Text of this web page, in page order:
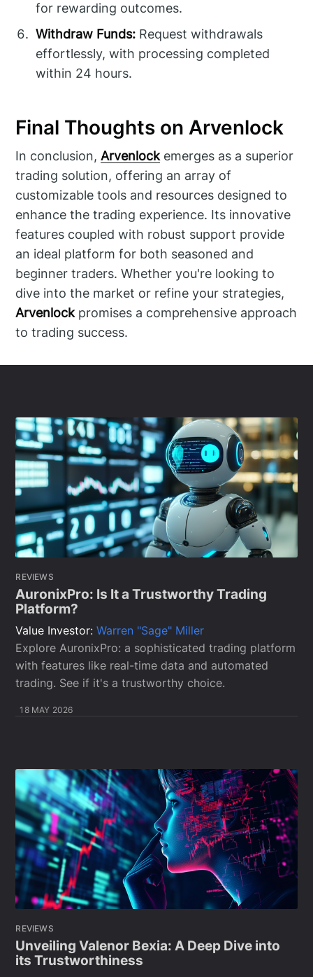
for rewarding outcomes.
Withdraw Funds: Request withdrawals
effortlessly, with processing completed
within 24 hours.
Final Thoughts on Arvenlock
In conclusion,Arvenlockemerges as a superior
trading solution, offering an array of
customizable tools and resources designed to
enhance the trading experience. Its innovative
features coupled with robust support provide
an ideal platform for both seasoned and
beginner traders. Whether you're looking to
dive into the market or refine your strategies,
Arvenlockpromises a comprehensive approach
to trading success.
REVIEWS
AuronixPro: Is It a Trustworthy Trading
Platform?
Value Investor:Warren "Sage" Miller
Explore AuronixPro: a sophisticated trading platform
with features like real-time data and automated
trading. See if it's a trustworthy choice.
18 MAY 2026
REVIEWS
Unveiling Valenor Bexia: A Deep Dive into
its Trustworthiness